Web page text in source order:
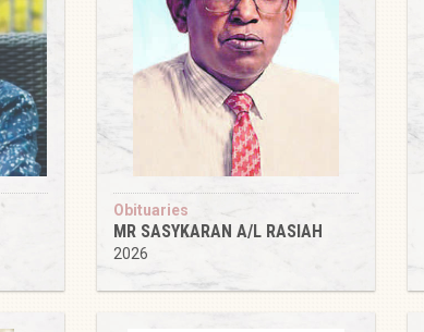
Obituaries
MR SASYKARAN A/L RASIAH
2026